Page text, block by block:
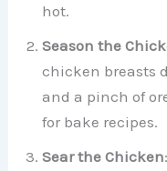
hot.
Season the
chicken breasts
and a pinch of
for bake recipes.
Sear the Chicken